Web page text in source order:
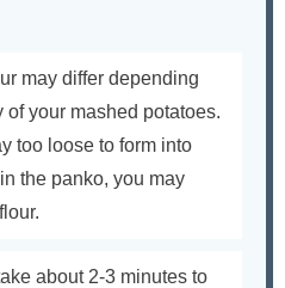
may differ depending
of your mashed potatoes.
too loose to form into
the panko, you may
about 2-3 minutes to